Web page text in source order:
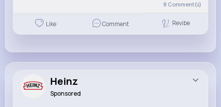
8 Comment(s)
Like Comment Revibe
Heinz
Sponsored